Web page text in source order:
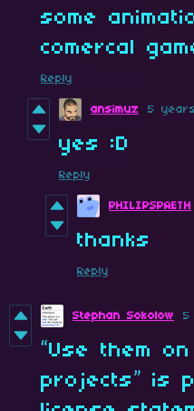
some
comercal
Reply
ansimuz 5
yes :D
Reply
PHILIPSPAETH
thanks
Reply
Stephan Sokolow 5
“Use them
projects” is